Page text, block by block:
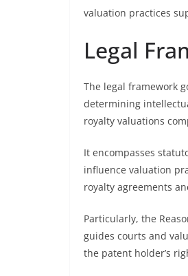
valuation practices
Legal
The legal framework
determining
royalty valuations
It encompasses
influence valuation
royalty agreements
Particularly, the
guides courts and
the patent holder’s